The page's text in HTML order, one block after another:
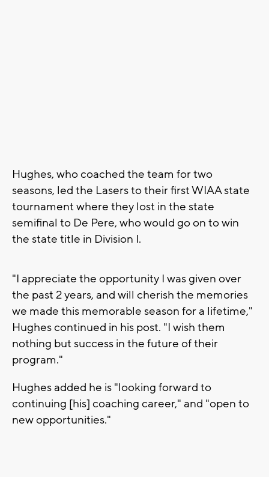
Hughes, who coached the team for two
seasons, led the Lasers to their first WIAA state
tournament where they lost in the state
semifinal to De Pere, who would go on to win
the state title in Division I.
"I appreciate the opportunity I was given over
the past 2 years, and will cherish the memories
we made this memorable season for a lifetime,"
Hughes continued in his post. "I wish them
nothing but success in the future of their
program."
Hughes added he is "looking forward to
continuing [his] coaching career," and "open to
new opportunities."